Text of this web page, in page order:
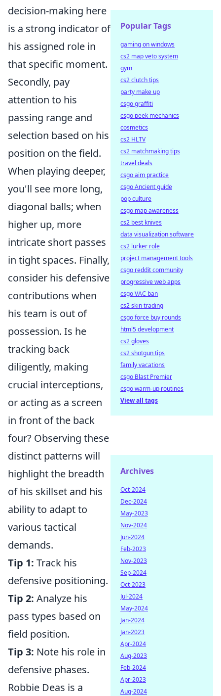
decision-making here
is a strong indicator of
his assigned role in
that specific moment.
Secondly, pay
attention to his
passing range and
selection based on his
position on the field.
When playing deeper,
you'll see more long,
diagonal balls; when
higher up, more
intricate short passes
in tight spaces. Finally,
consider his defensive
contributions when
his team is out of
possession. Is he
tracking back
diligently, making
crucial interceptions,
or acting as a screen
in front of the back
four? Observing these
distinct patterns will
highlight the breadth
of his skillset and his
ability to adapt to
various tactical
demands.
Tip 1: Track his
defensive positioning.
Tip 2: Analyze his
pass types based on
field position.
Tip 3: Note his role in
defensive phases.
Robbie Deas is a
Popular Tags
gaming on windows
cs2 map veto system
gym
cs2 clutch tips
party make up
csgo graffiti
csgo peek mechanics
cosmetics
cs2 HLTV
cs2 matchmaking tips
travel deals
csgo aim practice
csgo Ancient guide
pop culture
csgo map awareness
cs2 best knives
data visualization software
cs2 lurker role
project management tools
csgo reddit community
progressive web apps
csgo VAC ban
cs2 skin trading
csgo force buy rounds
html5 development
cs2 gloves
cs2 shotgun tips
family vacations
csgo Blast Premier
csgo warm-up routines
View all tags
Archives
Oct-2024
Dec-2024
May-2023
Nov-2024
Jun-2024
Feb-2023
Nov-2023
Sep-2024
Oct-2023
Jul-2024
May-2024
Jan-2024
Jan-2023
Apr-2024
Aug-2023
Feb-2024
Apr-2023
Aug-2024